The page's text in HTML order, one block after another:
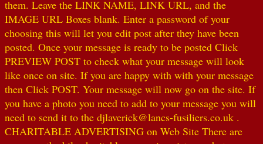
them. Leave the LINK NAME, LINK URL, and the
IMAGE URL Boxes blank. Enter a password of your
choosing this will let you edit post after they have been
posted. Once your message is ready to be posted Click
PREVIEW POST to check what your message will look
like once on site. If you are happy with with your message
then Click POST. Your message will now go on the site. If
you have a photo you need to add to your message you will
need to send it to the djlaverick@lancs-fusiliers.co.uk .
CHARITABLE ADVERTISING on Web Site There are